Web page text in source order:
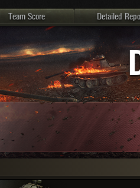
Germany
U.S.A.
China
France
U.K.
Japan
Czechoslovakia
Sweden
Italy
2
3
EU
Team Score Detailed